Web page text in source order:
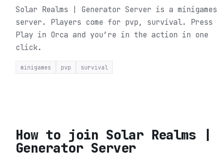
Solar Realms | Generator Server is a minigames
server. Players come for pvp, survival. Press
Play in Orca and you’re in the action in one
click.
minigames pvp survival
How to join Solar Realms |
Generator Server